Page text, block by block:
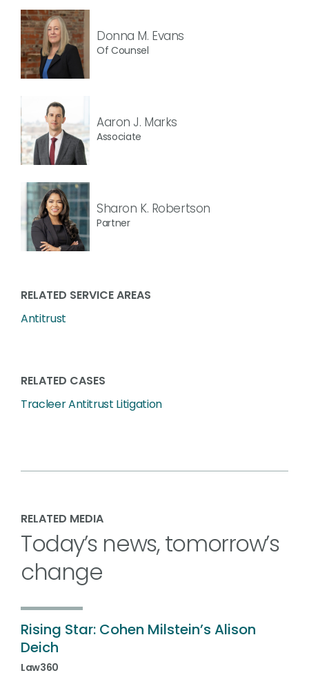
Donna M. Evans
Of Counsel
Aaron J. Marks
Associate
Sharon K. Robertson
Partner
RELATED SERVICE AREAS
Antitrust
RELATED CASES
Tracleer Antitrust Litigation
RELATED MEDIA
Today’s news, tomorrow’s
change
Rising Star: Cohen Milstein’s Alison
Deich
Law360